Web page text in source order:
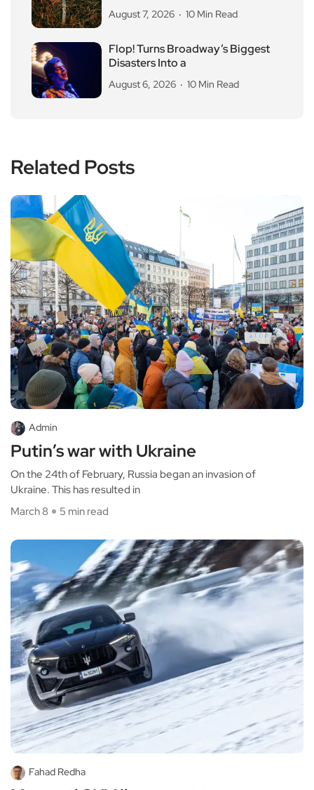
August 7, 2026 10 Min Read
Flop! Turns Broadway’s Biggest
Disasters Into a
August 6, 2026 10 Min Read
Related Posts
Admin
Putin’s war with Ukraine
On the 24th of February, Russia began an invasion of
Ukraine. This has resulted in
March 8
5 min read
Fahad Redha